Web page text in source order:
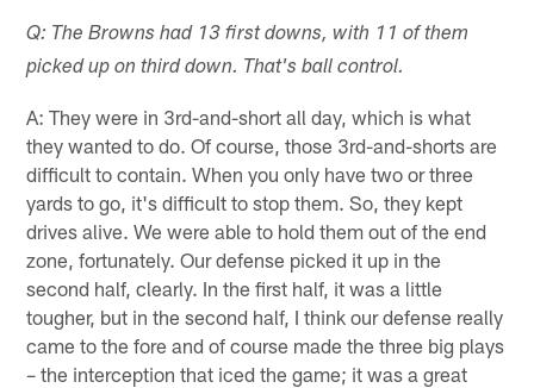
Q: The Browns had 13 first downs, with 11 of them
picked up on third down. That's ball control.
A: They were in 3rd-and-short all day, which is what
they wanted to do. Of course, those 3rd-and-shorts are
difficult to contain. When you only have two or three
yards to go, it's difficult to stop them. So, they kept
drives alive. We were able to hold them out of the end
zone, fortunately. Our defense picked it up in the
second half, clearly. In the first half, it was a little
tougher, but in the second half, I think our defense really
came to the fore and of course made the three big plays
– the interception that iced the game; it was a great